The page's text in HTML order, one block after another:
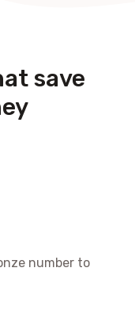
save
number to